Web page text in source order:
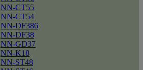
NN-CT55
NN-CT54
NN-DF386
NN-DF38
NN-GD37
NN-K18
NN-ST48